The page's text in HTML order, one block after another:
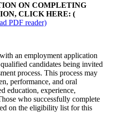
ON COMPLETING
CLICK HERE: (
PDF reader)
an employment application
candidates being invited
process. This process may
performance, and oral
education, experience,
who successfully complete
on the eligibility list for this